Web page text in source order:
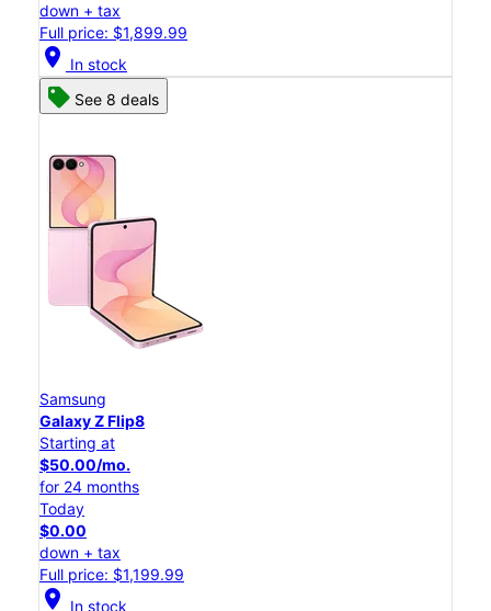
down + tax
Full price: $1,899.99
location_on In stock
See 8 deals
Samsung
Galaxy Z Flip8
Starting at
$50.00/mo.
for 24 months
Today
$0.00
down + tax
Full price: $1,199.99
location_on In stock